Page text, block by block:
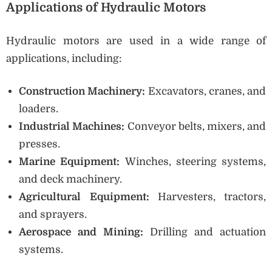
Applications of Hydraulic Motors
Hydraulic motors are used in a wide range of
applications, including:
Construction Machinery: Excavators, cranes, and
loaders.
Industrial Machines: Conveyor belts, mixers, and
presses.
Marine Equipment: Winches, steering systems,
and deck machinery.
Agricultural Equipment: Harvesters, tractors,
and sprayers.
Aerospace and Mining: Drilling and actuation
systems.